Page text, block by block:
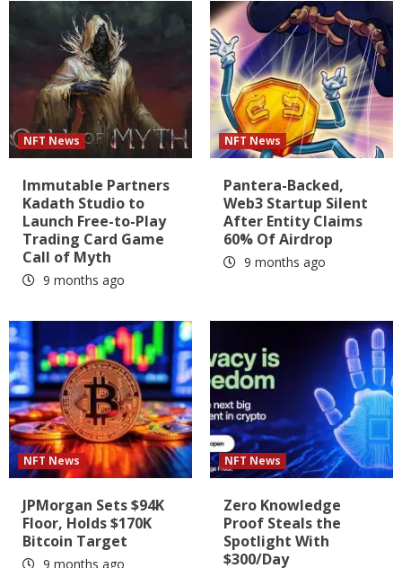
NFT News
Immutable Partners
Kadath Studio to
Launch Free-to-Play
Trading Card Game
Call of Myth
9 months ago
NFT News
Pantera-Backed,
Web3 Startup Silent
After Entity Claims
60% Of Airdrop
9 months ago
NFT News
JPMorgan Sets $94K
Floor, Holds $170K
Bitcoin Target
9 months ago
NFT News
Zero Knowledge
Proof Steals the
Spotlight With
$300/Day